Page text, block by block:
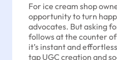
For ice cream shop
opportunity to turn
advocates. But asking
follows at the counter
it’s instant and
tap UGC creation and